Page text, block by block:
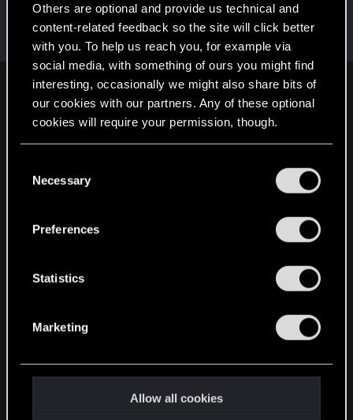
Others are optional and provide us technical and
content-related feedback so the site will click better
with you. To help us reach you, for example via
social media, with something of ours you might find
interesting, occasionally we might also share bits of
our cookies with our partners. Any of these optional
cookies will require your permission, though.
and tweak your preferences regarding them in the
Necessary
Preferences
Statistics
Marketing
Allow all cookies
Jan 7, 2024
radosuaf_
Forum regular ·FromPoland
Messages 235 RED Points 182 Points 57
English